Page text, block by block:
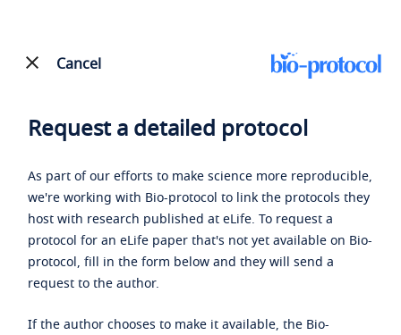
Cancel
Request a detailed protocol
As part of our efforts to make science more reproducible,
we're working with Bio-protocol to link the protocols they
host with research published at eLife. To request a
protocol for an eLife paper that's not yet available on Bio-
protocol, fill in the form below and they will send a
request to the author.
If the author chooses to make it available, the Bio-